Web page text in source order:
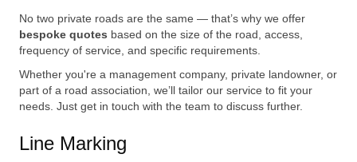
No two private roads are the same — that’s why we offer
bespoke quotes based on the size of the road, access,
frequency of service, and specific requirements.
Whether you're a management company, private landowner, or
part of a road association, we’ll tailor our service to fit your
needs. Just get in touch with the team to discuss further.
Line Marking